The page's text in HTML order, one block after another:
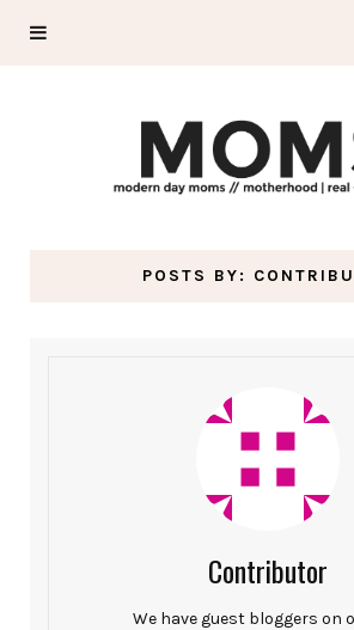
POSTS BY:
Contributor
We have guest bloggers on